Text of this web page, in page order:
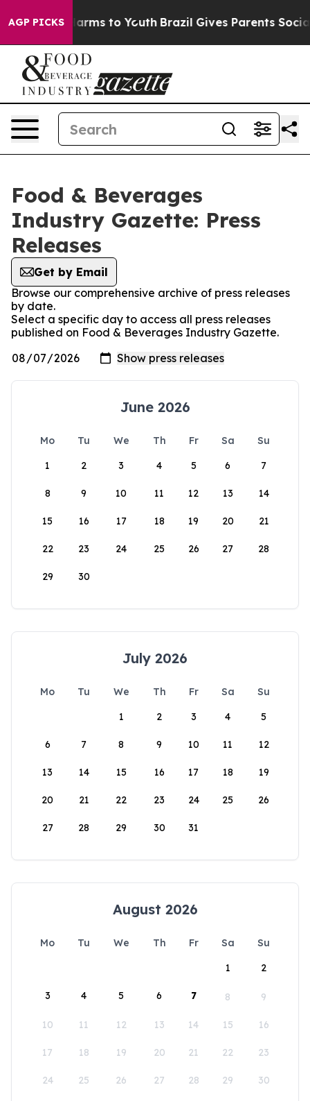
AGP PICKS
Abate Harms to Youth Brazil Gives Parents Social
Food & Beverages
Industry Gazette: Press
Releases
Get by Email
Browse our comprehensive archive of press releases
by date.
Select a specific day to access all press releases
published on Food & Beverages Industry Gazette.
June 2026
Mo Tu We Th Fr Sa
Su
1
2 3 4 5 6 7
8 9 10 11 12 13 14
15 16 17 18 19 20 21
22 23 24 25 26 27 28
29 30
July 2026
Mo Tu We Th Fr Sa
Su
1
2 3 4 5
6 7 8 9 10 11 12
13 14 15 16 17 18 19
20 21 22 23 24 25 26
27 28 29 30 31
August 2026
Mo Tu We Th Fr Sa
Su
1
2
3 4 5 6 7 8 9
10 11 12 13 14 15 16
17 18 19 20 21 22 23
24 25 26 27 28 29 30